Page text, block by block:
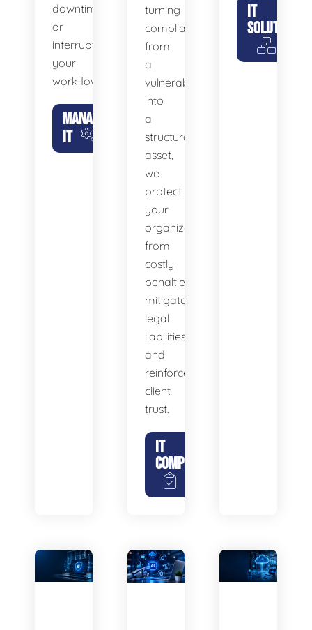
downtime
or
interrupt
your
workflow.
MANAGED
IT
turning
compliance
from
a
vulnerability
into
a
structural
asset,
we
protect
your
organization
from
costly
penalties,
mitigate
legal
liabilities,
and
reinforce
client
trust.
IT
COMPLIANCE
IT
SOLUTIONS